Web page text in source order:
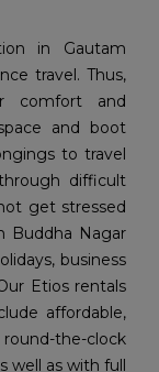
in Gautam
travel. Thus,
comfort and
and boot
to travel
difficult
get stressed
Buddha Nagar
business
Etios rentals
affordable,
the-clock
well as with full